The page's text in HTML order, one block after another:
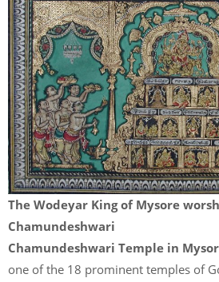
The Wodeyar King of Mysore
Chamundeshwari
Chamundeshwari Temple in
one of the 18 prominent temples of